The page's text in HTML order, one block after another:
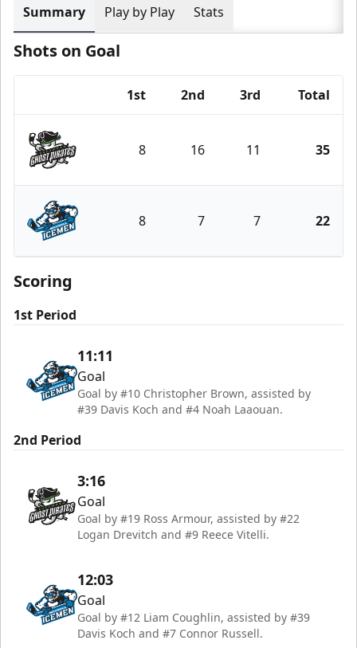
Summary Play by Play Stats
Shots on Goal
1st 2nd 3rd Total
Savannah Ghost Pirates
8 16 11 35
Jacksonville Icemen
8 7 7 22
Scoring
1st Period
11:11
Goal
Goal by #10 Christopher Brown, assisted by
#39 Davis Koch and #4 Noah Laaouan.
2nd Period
3:16
Goal
Goal by #19 Ross Armour, assisted by #22
Logan Drevitch and #9 Reece Vitelli.
12:03
Goal
Goal by #12 Liam Coughlin, assisted by #39
Davis Koch and #7 Connor Russell.